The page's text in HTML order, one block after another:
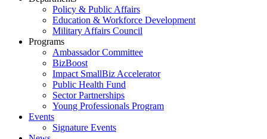
Policy & Public Affairs
Education & Workforce Development
Military Affairs Council
Programs
Ambassador Committee
BizBoost
Impact SmallBiz Accelerator
Public Health Fund
Sector Partnerships
Young Professionals Program
Events
Signature Events